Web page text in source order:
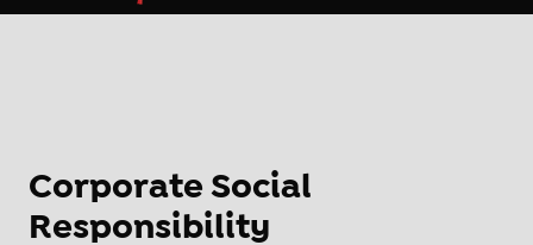
Corporate Social
Responsibility